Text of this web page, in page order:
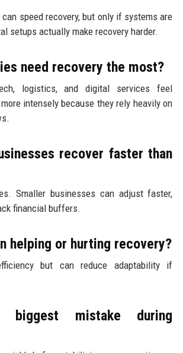
speed recovery, but only if systems are
setups actually make recovery harder.
need recovery the most?
logistics, and digital services feel
intensely because they rely heavily on
recover faster than
Smaller businesses can adjust faster,
financial buffers.
helping or hurting recovery?
but can reduce adaptability if
biggest mistake during